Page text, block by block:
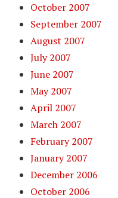
October 2007
September 2007
August 2007
July 2007
June 2007
May 2007
April 2007
March 2007
February 2007
January 2007
December 2006
October 2006